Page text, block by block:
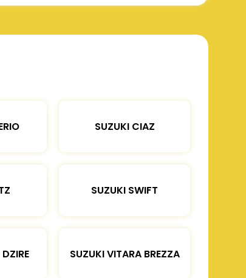
SUZUKI CIAZ
SUZUKI SWIFT
SUZUKI VITARA BREZZA